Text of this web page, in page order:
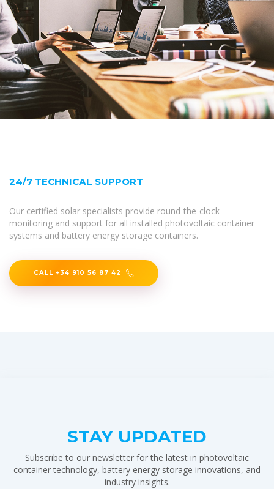
24/7 TECHNICAL SUPPORT
Our certified solar specialists provide round-the-clock
monitoring and support for all installed photovoltaic container
systems and battery energy storage containers.
CALL +34 910 56 87 42
STAY UPDATED
Subscribe to our newsletter for the latest in photovoltaic
container technology, battery energy storage innovations, and
industry insights.